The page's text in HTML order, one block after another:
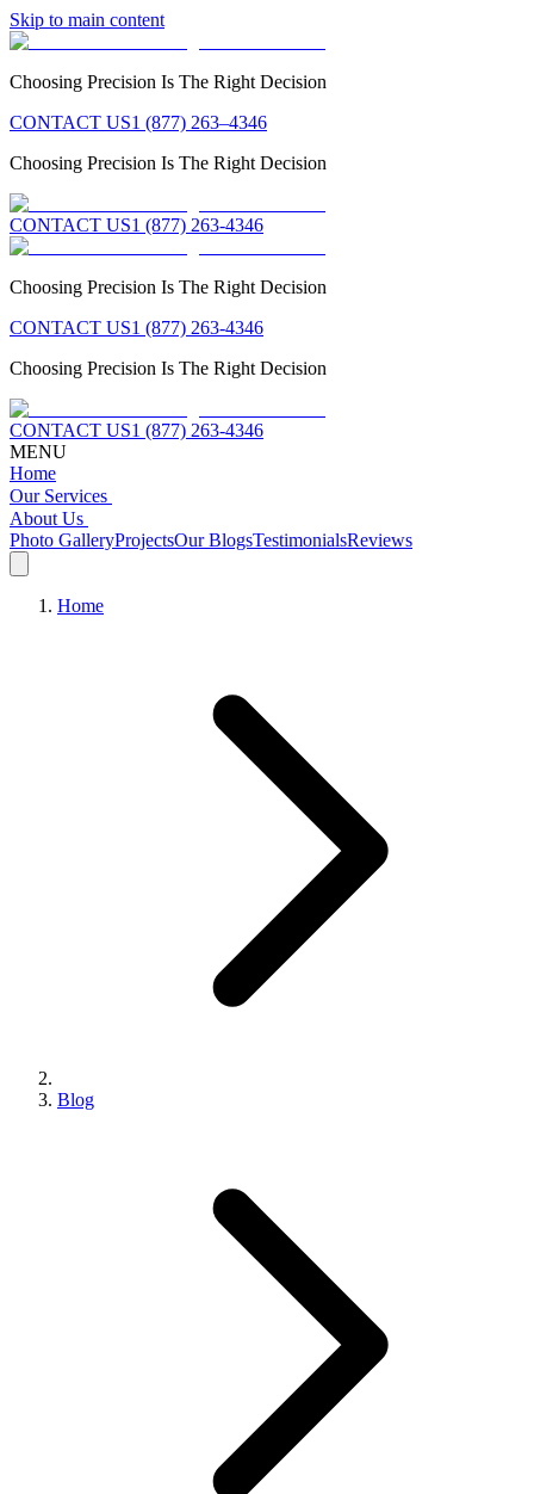
Skip to main content
Choosing Precision Is The Right Decision
CONTACT US1 (877) 263–4346
Choosing Precision Is The Right Decision
CONTACT US1 (877) 263-4346
Choosing Precision Is The Right Decision
CONTACT US1 (877) 263-4346
Choosing Precision Is The Right Decision
CONTACT US1 (877) 263-4346
MENU
Home
Our Services
About Us
Photo GalleryProjectsOur BlogsTestimonialsReviews
Home
Blog